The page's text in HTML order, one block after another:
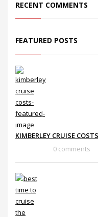
RECENT COMMENTS
FEATURED POSTS
KIMBERLEY CRUISE
0 comments